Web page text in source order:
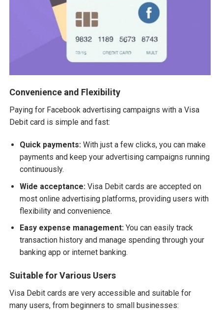
Convenience and Flexibility
Paying for Facebook advertising campaigns with a Visa
Debit card is simple and fast:
Quick payments: With just a few clicks, you can make
payments and keep your advertising campaigns running
continuously.
Wide acceptance: Visa Debit cards are accepted on
most online advertising platforms, providing users with
flexibility and convenience.
Easy expense management: You can easily track
transaction history and manage spending through your
banking app or internet banking.
Suitable for Various Users
Visa Debit cards are very accessible and suitable for
many users, from beginners to small businesses: